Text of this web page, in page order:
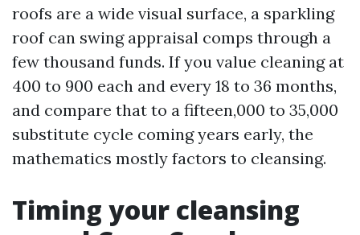
roofs are a wide visual surface, a sparkling
roof can swing appraisal comps through a
few thousand funds. If you value cleaning at
400 to 900 each and every 18 to 36 months,
and compare that to a fifteen,000 to 35,000
substitute cycle coming years early, the
mathematics mostly factors to cleansing.
Timing your cleansing